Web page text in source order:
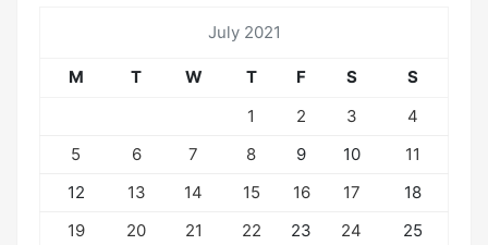
July 2021
M T W T F S
S
1
2 3
4
5
6 7 8 9 10
11
12
13 14 15 16 17
18
19
20 21 22 23 24
25